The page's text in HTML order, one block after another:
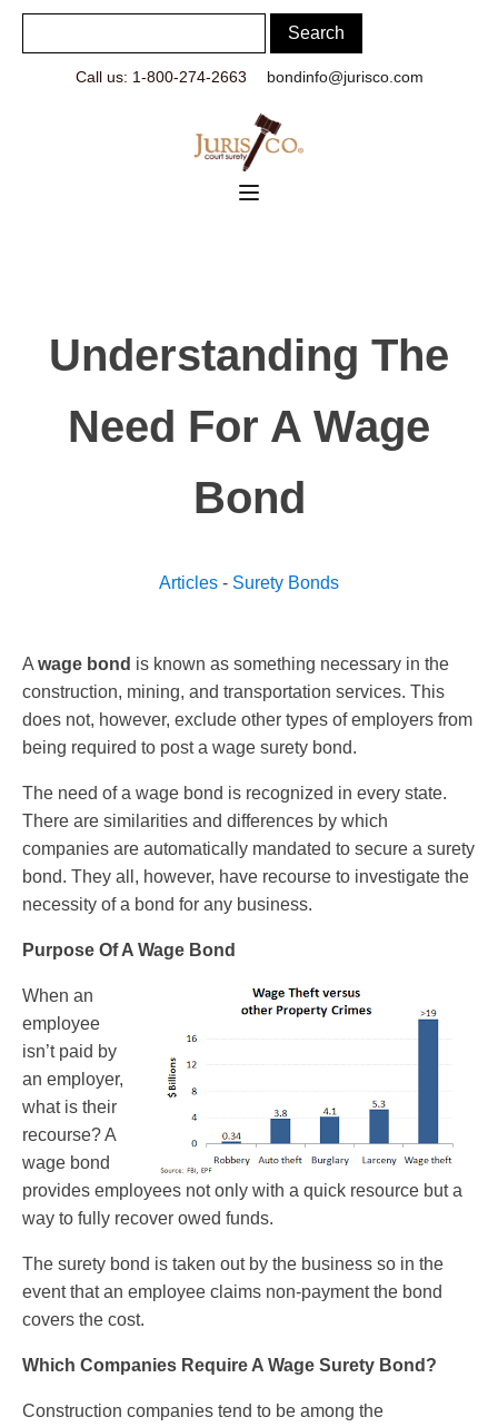
Call us: 1-800-274-2663 bondinfo@jurisco.com
Understanding The
Need For A Wage
Bond
Articles - Surety Bonds
A wage bond is known as something necessary in the
construction, mining, and transportation services. This
does not, however, exclude other types of employers from
being required to post a wage surety bond.
The need of a wage bond is recognized in every state.
There are similarities and differences by which
companies are automatically mandated to secure a surety
bond. They all, however, have recourse to investigate the
necessity of a bond for any business.
Purpose Of A Wage Bond
When an
employee
isn’t paid by
an employer,
what is their
recourse? A
wage bond
provides employees not only with a quick resource but a
way to fully recover owed funds.
The surety bond is taken out by the business so in the
event that an employee claims non-payment the bond
covers the cost.
Which Companies Require A Wage Surety Bond?
Construction companies tend to be among the